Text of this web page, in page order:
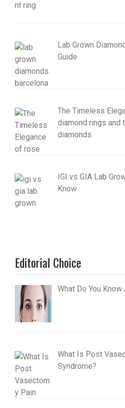
Lab Grown
Guide
The Timeless
diamond rings and
diamonds
IGI vs GIA Lab
Know
Editorial Choice
What Do You
What Is Post
Syndrome?